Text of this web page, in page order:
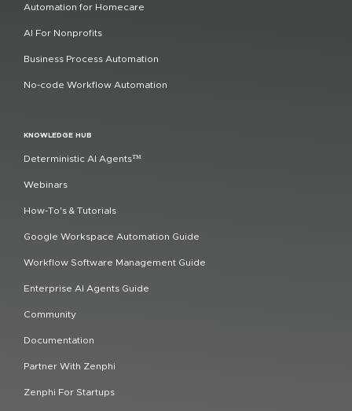
Automation for Homecare
AI For Nonprofits
Business Process Automation
No-code Workflow Automation
KNOWLEDGE HUB
Deterministic AI Agents™
Webinars
How-To's & Tutorials
Google Workspace Automation Guide
Workflow Software Management Guide
Enterprise AI Agents Guide
Community
Documentation
Partner With Zenphi
Zenphi For Startups